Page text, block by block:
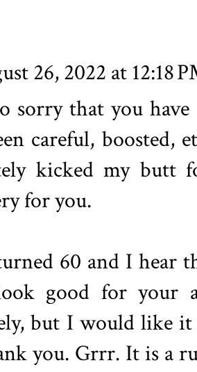
26, 2022 at 12:18
sorry that you
careful, boosted,
kicked my butt
for you.
60 and I hear
good for your
but I would like
you. Grrr. It is a